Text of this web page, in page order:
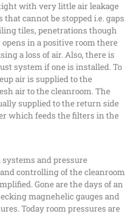
with very little air leakage
cannot be stopped i.e. gaps
tiles, penetrations though
in a positive room there
a loss of air. Also, there is
system if one is installed. To
air is supplied to the
air to the cleanroom. The
supplied to the return side
which feeds the filters in the
systems and pressure
controlling of the cleanroom
Gone are the days of an
magnehelic gauges and
Today room pressures are